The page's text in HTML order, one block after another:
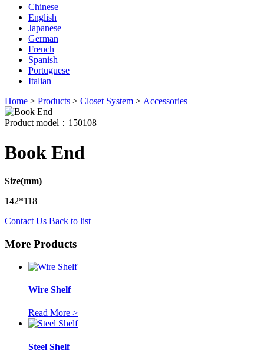
Chinese
English
Japanese
German
French
Spanish
Portuguese
Italian
Home > Products > Closet System > Accessories
Product model：150108
Book End
Size(mm)
142*118
Contact Us Back to list
More Products
Wire Shelf
Read More >
Steel Shelf